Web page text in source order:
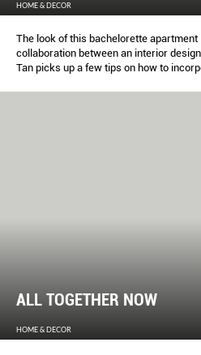
HOME & DECOR
The look of this bachelorette
collaboration between an interior
Tan picks up a few tips on how to
ALL TOGETHER NOW
HOME & DECOR